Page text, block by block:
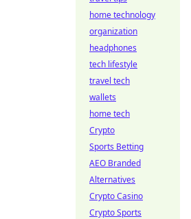
home technology
organization
headphones
tech lifestyle
travel tech
wallets
home tech
Crypto
Sports Betting
AEO Branded
Alternatives
Crypto Casino
Crypto Sports